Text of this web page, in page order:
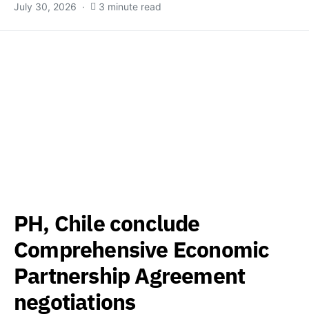
July 30, 2026 3 minute read
PH, Chile conclude
Comprehensive Economic
Partnership Agreement
negotiations